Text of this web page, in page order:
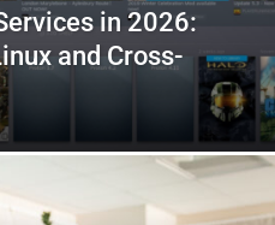
in 2026:
and Cross-